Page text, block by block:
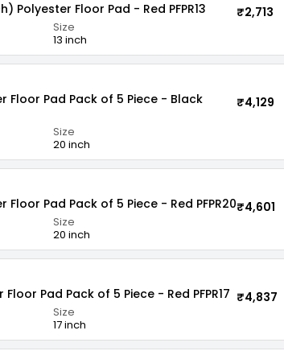
Polyester Floor Pad - Red PFPR13
Size
13 inch
₹2,713
Floor Pad Pack of 5 Piece - Black
Size
20 inch
₹4,129
Floor Pad Pack of 5 Piece - Red PFPR20
Size
20 inch
₹4,601
Pad Pack of 5 Piece - Red PFPR17
Size
17 inch
₹4,837